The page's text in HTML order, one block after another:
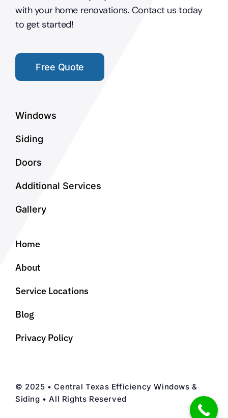
with your home renovations. Contact us today
to get started!
Free Quote
Windows
Siding
Doors
Additional Services
Gallery
Home
About
Service Locations
Blog
Privacy Policy
© 2025 • Central Texas Efficiency Windows &
Siding • All Rights Reserved